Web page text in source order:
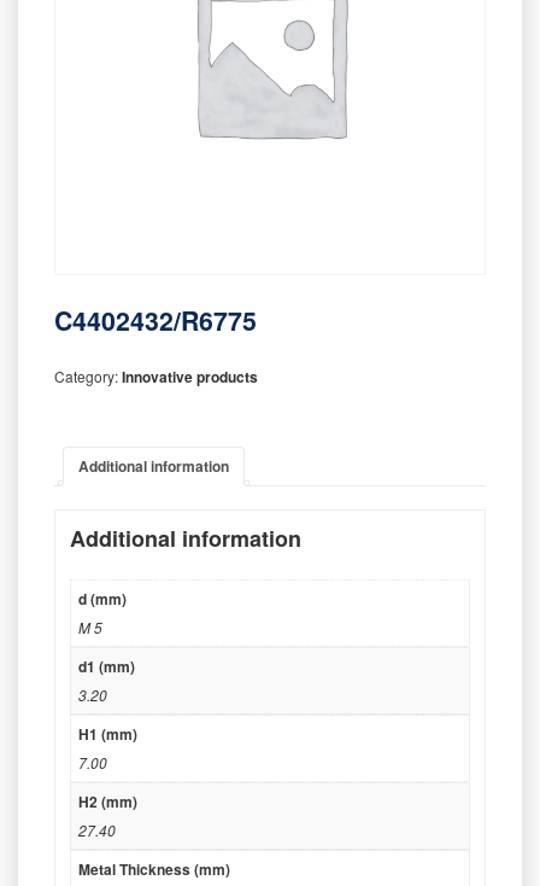
C4402432/R6775
Category:Innovative products
Additional information
Additional information
d (mm)
M 5
d1 (mm)
3.20
H1 (mm)
7.00
H2 (mm)
27.40
Metal Thickness (mm)